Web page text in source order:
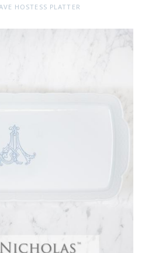
HOSTESS PLATTER